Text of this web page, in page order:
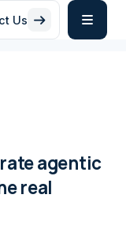
Us  
agentic
real